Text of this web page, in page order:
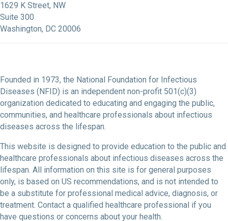
1629 K Street, NW
Suite 300
Washington, DC 20006
Founded in 1973, the National Foundation for Infectious
Diseases (NFID) is an independent non-profit 501(c)(3)
organization dedicated to educating and engaging the public,
communities, and healthcare professionals about infectious
diseases across the lifespan.
This website is designed to provide education to the public and
healthcare professionals about infectious diseases across the
lifespan. All information on this site is for general purposes
only, is based on US recommendations, and is not intended to
be a substitute for professional medical advice, diagnosis, or
treatment. Contact a qualified healthcare professional if you
have questions or concerns about your health.